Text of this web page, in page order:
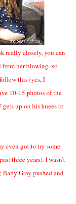
really closely, you can
from her blowing–so
this (yes, I
10-15 photos of the
up on his knees to
even got to try some
three years). I wasn’t
Gray pushed and